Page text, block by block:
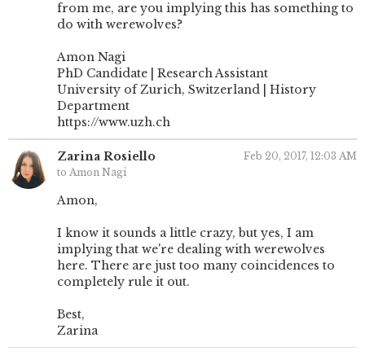
from me, are you implying this has something to
do with werewolves?
Amon Nagi
PhD Candidate | Research Assistant
University of Zurich, Switzerland | History
Department
https://www.uzh.ch
Zarina Rosiello
to Amon Nagi
Amon,
I know it sounds a little crazy, but yes, I am
implying that we're dealing with werewolves
here. There are just too many coincidences to
completely rule it out.
Best,
Zarina
Feb 20, 2017, 12:03 AM